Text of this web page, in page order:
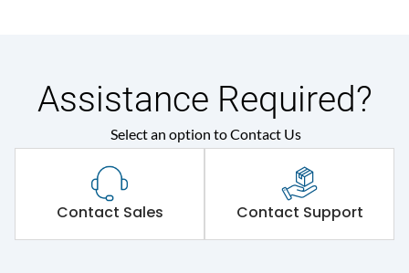
Assistance Required?
Select an option to Contact Us
Contact Sales Contact Support